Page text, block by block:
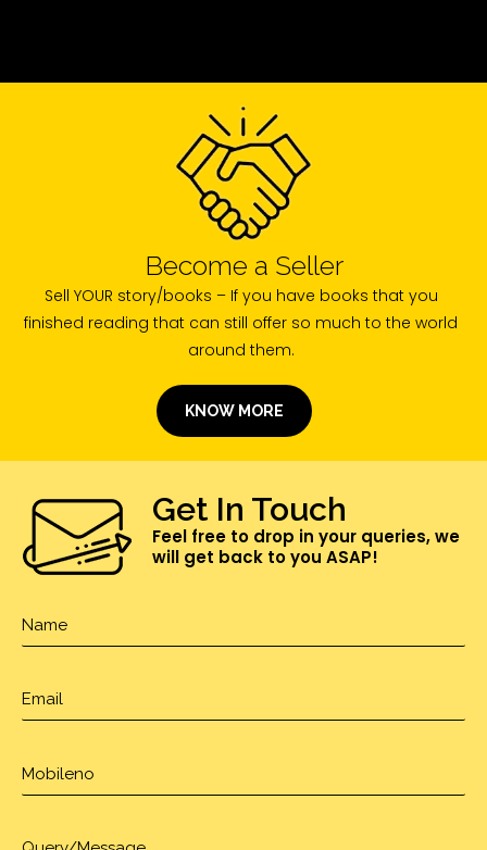
Become a Seller
Sell YOUR story/books – If you have books that you
finished reading that can still offer so much to the world
around them.
KNOW MORE
Get In Touch
Feel free to drop in your queries, we
will get back to you ASAP!